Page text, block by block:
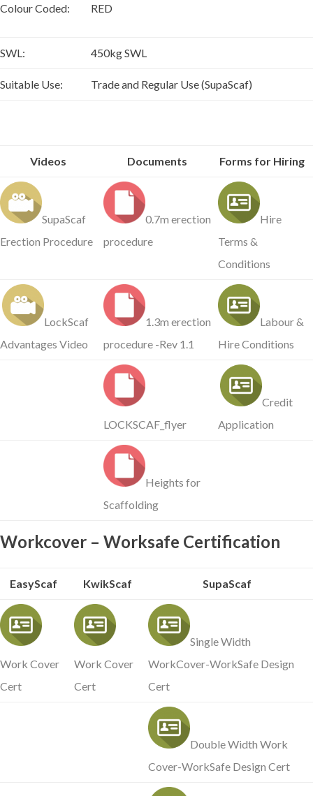
Colour Coded: RED
SWL: 450kg SWL
Suitable Use: Trade and Regular Use (SupaScaf)
Videos Documents Forms for Hiring
SupaScaf
Erection Procedure
0.7m erection
procedure
Hire
Terms &
Conditions
LockScaf
Advantages Video
1.3m erection
procedure -Rev 1.1
Labour &
Hire Conditions
LOCKSCAF_flyer
Credit
Application
Heights for
Scaffolding
Workcover – Worksafe Certification
EasyScaf KwikScaf SupaScaf
Work Cover
Cert
Work Cover
Cert
Single Width
WorkCover-WorkSafe Design
Cert
Double Width Work
Cover-WorkSafe Design Cert